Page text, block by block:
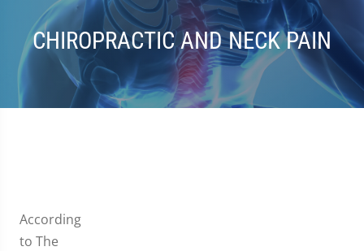
CHIROPRACTIC AND NECK PAIN
According
to The